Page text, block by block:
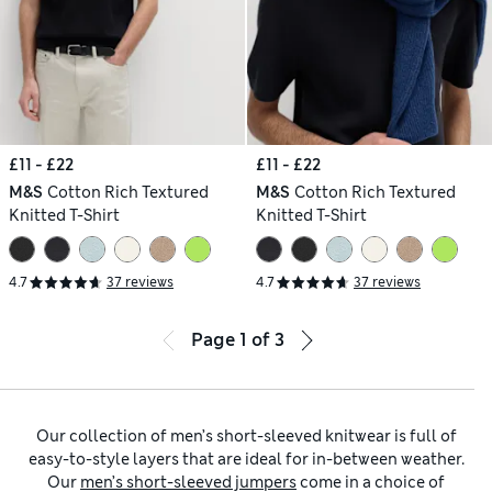
£11 - £22
M&S Cotton Rich Textured
Knitted T-Shirt
4.7 37 reviews
£11 - £22
M&S Cotton Rich Textured
Knitted T-Shirt
4.7 37 reviews
Page 1 of3
Our collection of men’s short-sleeved knitwear is full of
easy-to-style layers that are ideal for in-between weather.
Our men’s short-sleeved jumperscome in a choice of